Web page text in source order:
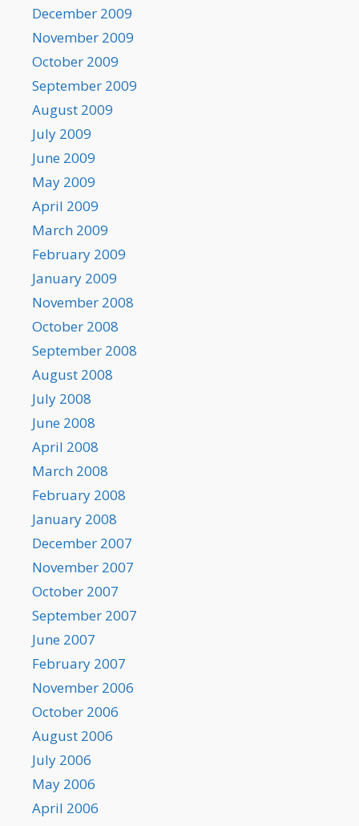
December 2009
November 2009
October 2009
September 2009
August 2009
July 2009
June 2009
May 2009
April 2009
March 2009
February 2009
January 2009
November 2008
October 2008
September 2008
August 2008
July 2008
June 2008
April 2008
March 2008
February 2008
January 2008
December 2007
November 2007
October 2007
September 2007
June 2007
February 2007
November 2006
October 2006
August 2006
July 2006
May 2006
April 2006